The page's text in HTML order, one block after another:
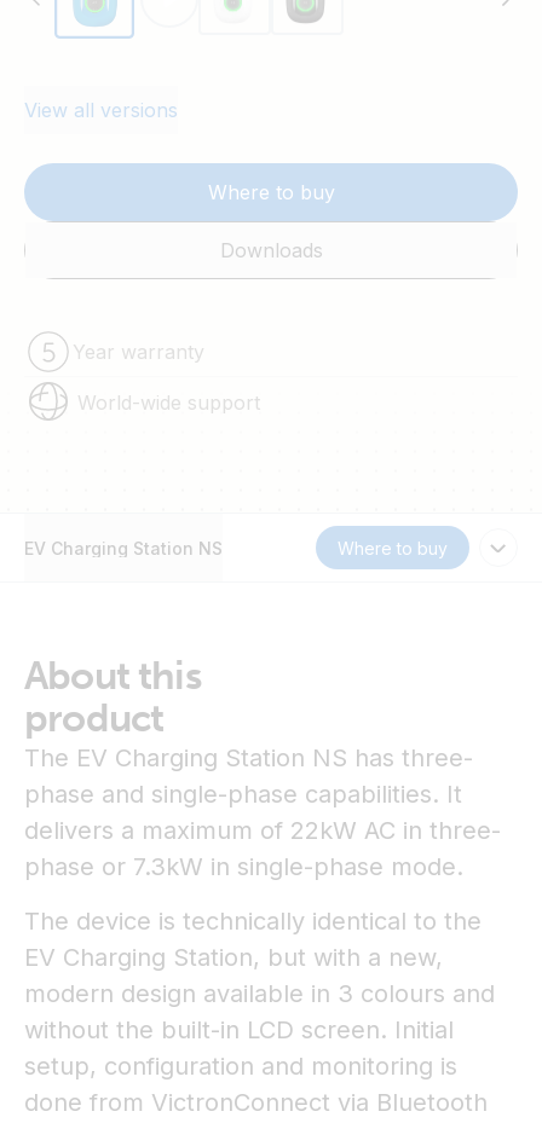
View all versions
Where to buy
Downloads
Year warranty
World-wide support
EV Charging Station NS Where to buy
About this
product
The EV Charging Station NS has three-
phase and single-phase capabilities. It
delivers a maximum of 22kW AC in three-
phase or 7.3kW in single-phase mode.
The device is technically identical to the
EV Charging Station, but with a new,
modern design available in 3 colours and
without the built-in LCD screen. Initial
setup, configuration and monitoring is
done from VictronConnect via Bluetooth